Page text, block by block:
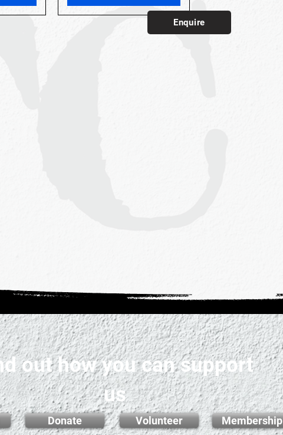
Enquire
out how you can support
us
Donate Volunteer Membership